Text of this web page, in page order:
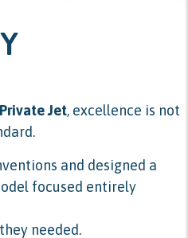
Jet, excellence is not
and designed a
focused entirely
needed.